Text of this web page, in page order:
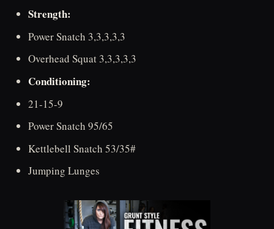
Strength:
Power Snatch 3,3,3,3,3
Overhead Squat 3,3,3,3,3
Conditioning:
21-15-9
Power Snatch 95/65
Kettlebell Snatch 53/35#
Jumping Lunges